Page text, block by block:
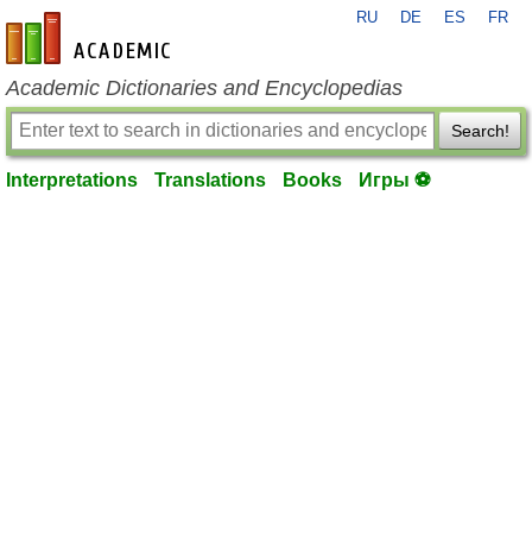
en-academic.com
RU DE ES FR
Academic Dictionaries and Encyclopedias
Search!
Interpretations Translations Books Игры ⚽